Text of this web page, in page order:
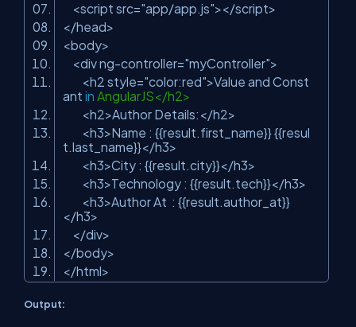
<script src="app/app.js"></script>
</head>
<body>
<div ng-controller="myController">
<h2 style="color:red">Value and Const
ant in AngularJS</h2>
<h2>Author Details:</h2>
<h3>Name : {{result.first_name}} {{resul
t.last_name}}</h3>
<h3>City : {{result.city}}</h3>
<h3>Technology : {{result.tech}}</h3>
<h3>Author At : {{result.author_at}}
</h3>
</div>
</body>
</html>
Output: